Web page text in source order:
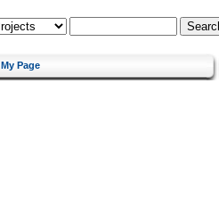
My Page